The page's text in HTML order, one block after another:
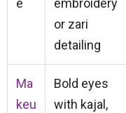
e
embroidery
or zari
detailing
Ma
keu
Bold eyes
with kajal,